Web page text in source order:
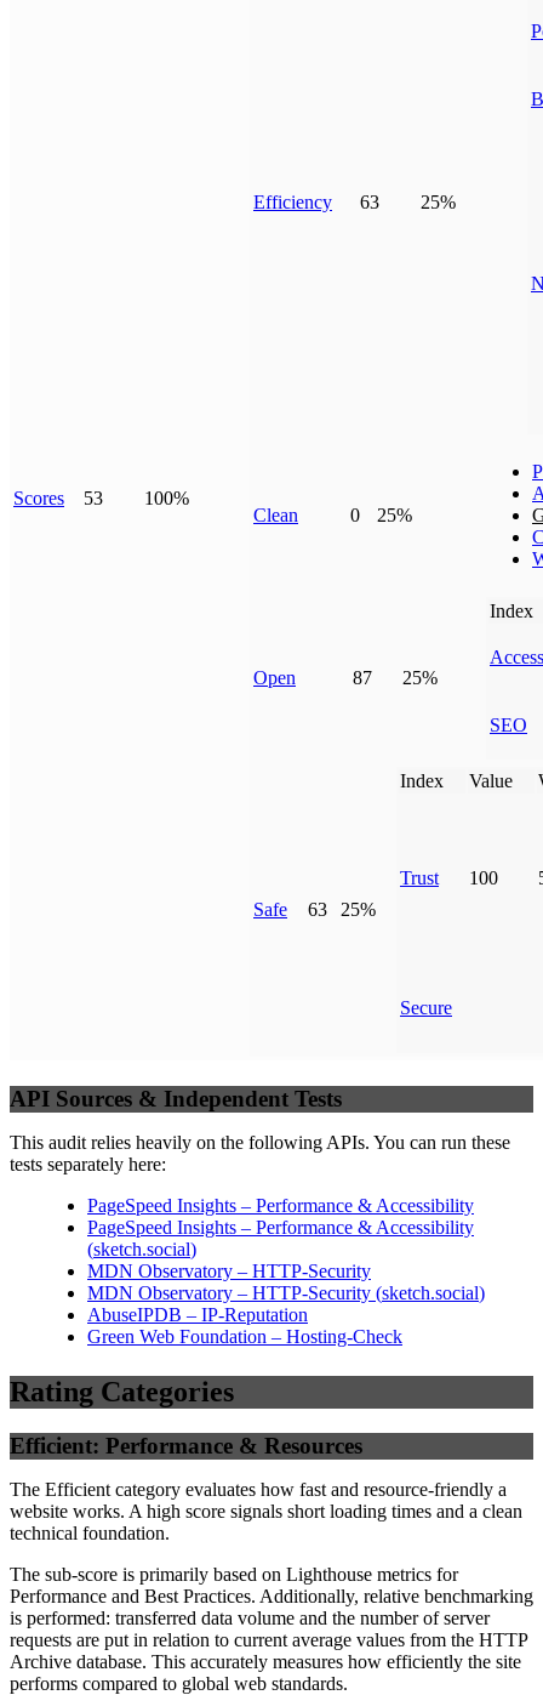
Scores 53 100%
Efficiency 63 25%
Clean 0 25%
Open 87 25%
Index
SEO
Safe 63 25%
Index Value
Trust 100
Secure
API Sources & Independent Tests
This audit relies heavily on the following APIs. You can run these
tests separately here:
PageSpeed Insights – Performance & Accessibility
PageSpeed Insights – Performance & Accessibility
(sketch.social)
MDN Observatory – HTTP-Security
MDN Observatory – HTTP-Security (sketch.social)
AbuseIPDB – IP-Reputation
Green Web Foundation – Hosting-Check
Rating Categories
Efficient: Performance & Resources
The Efficient category evaluates how fast and resource-friendly a
website works. A high score signals short loading times and a clean
technical foundation.
The sub-score is primarily based on Lighthouse metrics for
Performance and Best Practices. Additionally, relative benchmarking
is performed: transferred data volume and the number of server
requests are put in relation to current average values from the HTTP
Archive database. This accurately measures how efficiently the site
performs compared to global web standards.